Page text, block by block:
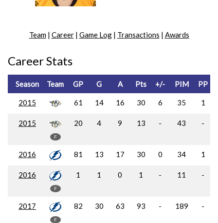
Team| Career| Game Log| Transactions | Awards
Career Stats
Season Team GP G A Pts +/- PIM PP
2015 61 14 16 30 6 35 1
2015
F
20 4 9 13 - 43 -
2016 81 13 17 30 0 34 1
2016
F
1 1 0 1 - 11 -
2017
F
82 30 63 93 - 189 -